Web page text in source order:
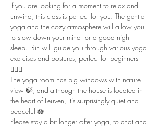
If you are looking for a moment to relax and
unwind, this class is perfect for you. The gentle
yoga and the cozy atmosphere will allow you
to slow down your mind for a good night
sleep.  Rin will guide you through various yoga
exercises and postures, perfect for beginners
🧘🏻‍♀️
The yoga room has big windows with nature
view 🍃, and although the house is located in
the heart of Leuven, it’s surprisingly quiet and
peaceful 🪷
Please stay a bit longer after yoga, to chat and